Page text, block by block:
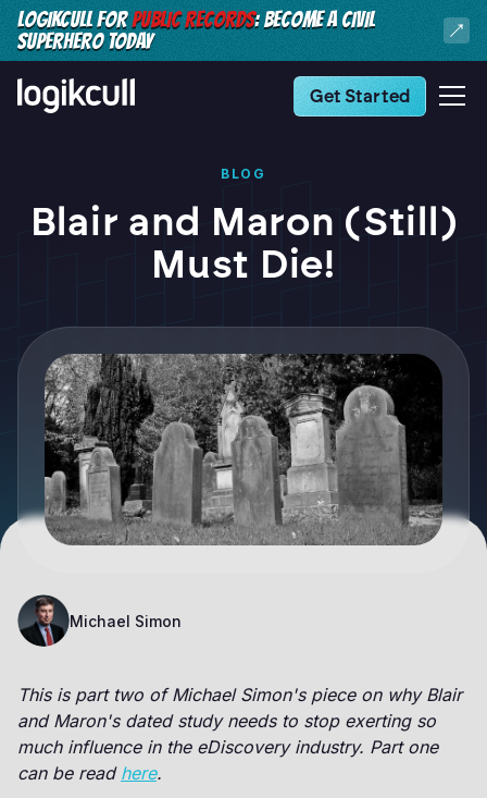
LOGIKCULL FORPUBLIC RECORDS: BECOME A CIVIL
SUPERHERO TODAY
Get Started
BLOG
Blair and Maron (Still)
Must Die!
Michael Simon
This is part two of Michael Simon's piece on why Blair
and Maron's dated study needs to stop exerting so
much influence in the eDiscovery industry. Part one
can be read here.